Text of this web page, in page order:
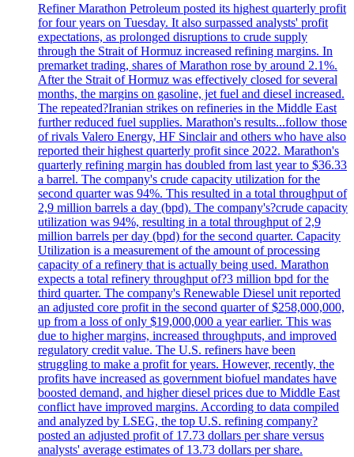
Refiner Marathon Petroleum posted its highest quarterly profit
for four years on Tuesday. It also surpassed analysts' profit
expectations, as prolonged disruptions to crude supply
through the Strait of Hormuz increased refining margins. In
premarket trading, shares of Marathon rose by around 2.1%.
After the Strait of Hormuz was effectively closed for several
months, the margins on gasoline, jet fuel and diesel increased.
The repeated?Iranian strikes on refineries in the Middle East
further reduced fuel supplies. Marathon's results...follow those
of rivals Valero Energy, HF Sinclair and others who have also
reported their highest quarterly profit since 2022. Marathon's
quarterly refining margin has doubled from last year to $36.33
a barrel. The company's crude capacity utilization for the
second quarter was 94%. This resulted in a total throughput of
2,9 million barrels a day (bpd). The company's?crude capacity
utilization was 94%, resulting in a total throughput of 2,9
million barrels per day (bpd) for the second quarter. Capacity
Utilization is a measurement of the amount of processing
capacity of a refinery that is actually being used. Marathon
expects a total refinery throughput of?3 million bpd for the
third quarter. The company's Renewable Diesel unit reported
an adjusted core profit in the second quarter of $258,000,000,
up from a loss of only $19,000,000 a year earlier. This was
due to higher margins, increased throughputs, and improved
regulatory credit value. The U.S. refiners have been
struggling to make a profit for years. However, recently, the
profits have increased as government biofuel mandates have
boosted demand, and higher diesel prices due to Middle East
conflict have improved margins. According to data compiled
and analyzed by LSEG, the top U.S. refining company?
posted an adjusted profit of 17.73 dollars per share versus
analysts' average estimates of 13.73 dollars per share.